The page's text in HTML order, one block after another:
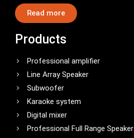
Read more
Products
Professional amplifier
Line Array Speaker
Subwoofer
Karaoke system
Digital mixer
Professional Full Range Speaker